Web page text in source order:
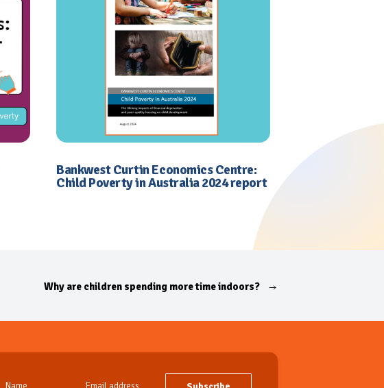
Bankwest Curtin Economics Centre:
Child Poverty in Australia 2024 report
Why are children spending more time indoors?